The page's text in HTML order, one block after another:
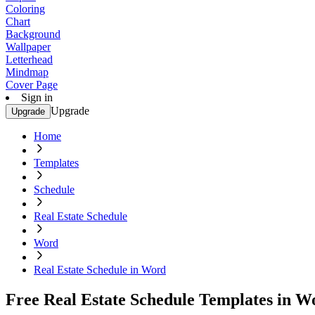
Coloring
Chart
Background
Wallpaper
Letterhead
Mindmap
Cover Page
Sign in
Upgrade Upgrade
Home
Templates
Schedule
Real Estate Schedule
Word
Real Estate Schedule in Word
Free Real Estate Schedule Templates in